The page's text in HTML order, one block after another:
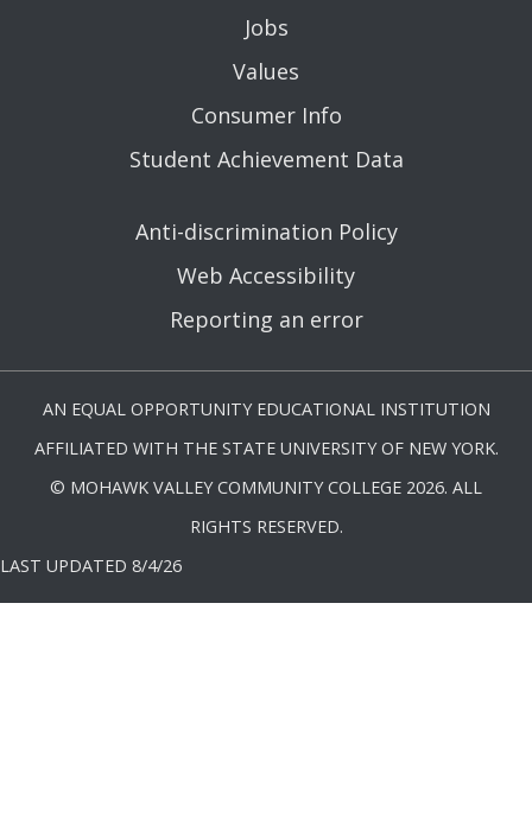
Jobs
Values
Consumer Info
Student Achievement Data
Anti-discrimination Policy
Web Accessibility
Reporting an error
AN EQUAL OPPORTUNITY EDUCATIONAL INSTITUTION
AFFILIATED WITH THE STATE UNIVERSITY OF NEW YORK.
© MOHAWK VALLEY COMMUNITY COLLEGE 2026. ALL
RIGHTS RESERVED.
LAST UPDATED 8/4/26